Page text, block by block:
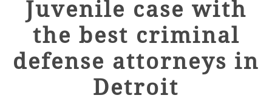
Juvenile case with
the best criminal
defense attorneys in
Detroit